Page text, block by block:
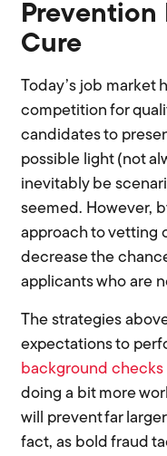
Prevention
Cure
Today’s job market
competition for
candidates to
possible light (not
inevitably be
seemed. However,
approach to vetting
decrease the
applicants who are
The strategies
expectations to
background checks
doing a bit more
will prevent far
fact, as bold fraud